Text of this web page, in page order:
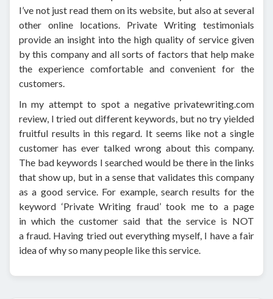
I’ve not just read them on its website, but also at several
other online locations. Private Writing testimonials
provide an insight into the high quality of service given
by this company and all sorts of factors that help make
the experience comfortable and convenient for the
customers.
In my attempt to spot a negative privatewriting.com
review, I tried out different keywords, but no try yielded
fruitful results in this regard. It seems like not a single
customer has ever talked wrong about this company.
The bad keywords I searched would be there in the links
that show up, but in a sense that validates this company
as a good service. For example, search results for the
keyword ‘Private Writing fraud’ took me to a page
in which the customer said that the service is NOT
a fraud. Having tried out everything myself, I have a fair
idea of why so many people like this service.